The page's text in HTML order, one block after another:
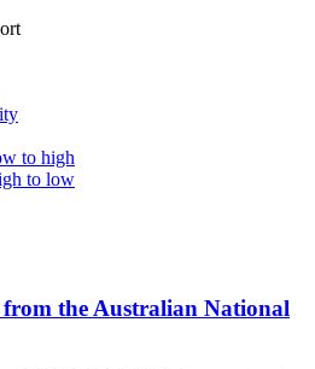
to high
to low
from the Australian National